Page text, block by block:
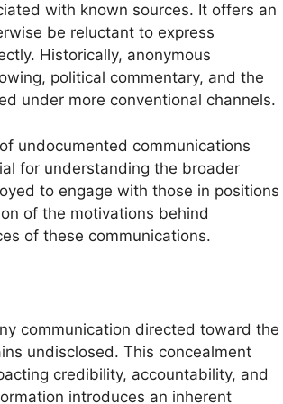
with known sources. It offers an
be reluctant to express
Historically, anonymous
political commentary, and the
under more conventional channels.
undocumented communications
for understanding the broader
to engage with those in positions
of the motivations behind
of these communications.
communication directed toward the
undisclosed. This concealment
credibility, accountability, and
introduces an inherent